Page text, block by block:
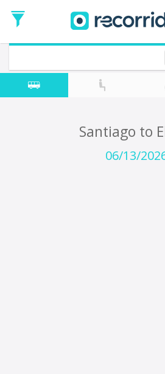
Date
Return trip (opt)
Return
Date
Santiago to
06/13/